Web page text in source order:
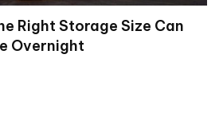
Right Storage Size Can
Overnight